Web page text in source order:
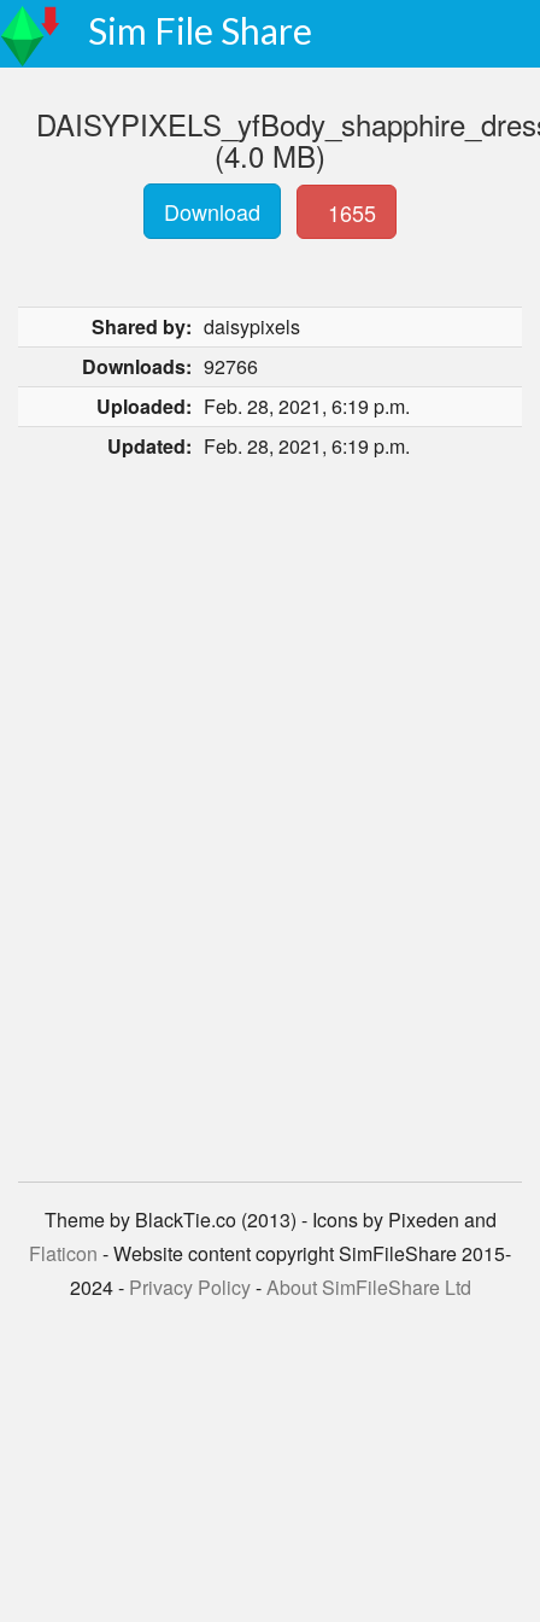
Sim File Share
(4.0 MB)
Download 1655
Shared by: daisypixels
Downloads: 92766
Uploaded: Feb. 28, 2021, 6:19 p.m.
Updated: Feb. 28, 2021, 6:19 p.m.
Theme by BlackTie.co (2013) - Icons by Pixeden and
Flaticon - Website content copyright SimFileShare 2015-
2024 - Privacy Policy-About SimFileShare Ltd